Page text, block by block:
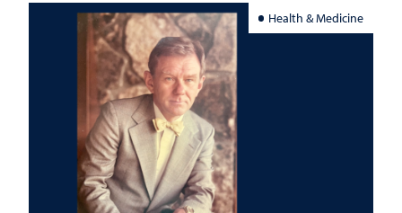
Health & Medicine